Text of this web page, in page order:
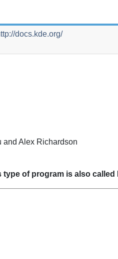
docs.kde.org/
and Alex Richardson
of program is also